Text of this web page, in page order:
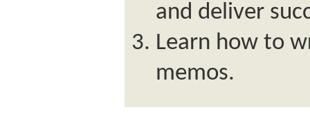
and deliver
Learn how to
memos.